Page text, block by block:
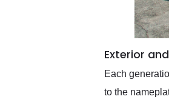
Exterior
Each
to the